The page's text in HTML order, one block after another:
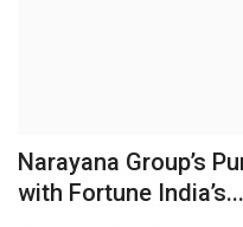
Entertainment
Narayana Group’s
with Fortune India’s...